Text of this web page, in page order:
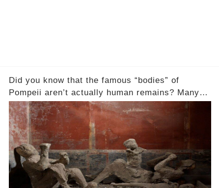
Did you know that the famous “bodies” of
Pompeii aren’t actually human remains? Many
people assume that the victims of Mount
Vesuvius’s eruption in 79 AD were somehow
turned to stone or miraculously preserved....